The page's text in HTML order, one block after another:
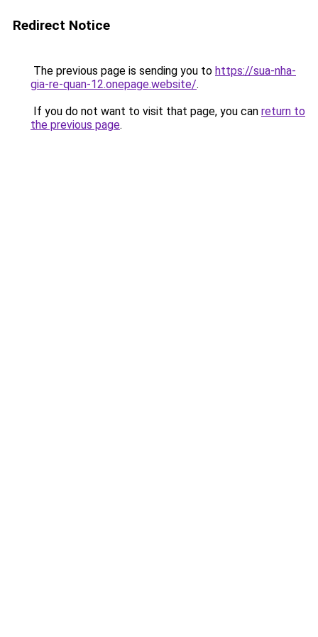
Redirect Notice
The previous page is sending you to https://sua-nha-
gia-re-quan-12.onepage.website/.
If you do not want to visit that page, you can return to
the previous page.